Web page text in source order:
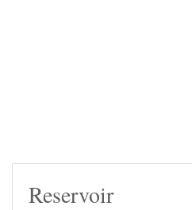
Reservoir